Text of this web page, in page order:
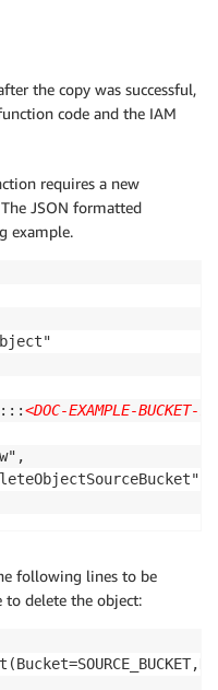
the copy was successful,
code and the IAM
requires a new
JSON formatted
example.
<DOC-EXAMPLE-BUCKET-
following lines to be
to delete the object: